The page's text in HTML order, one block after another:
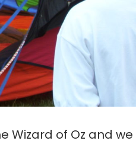
Wizard of Oz and we